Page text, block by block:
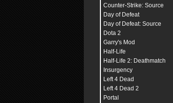
Counter-Strike: Source
Day of Defeat
Day of Defeat: Source
Dota 2
Garry's Mod
Half-Life
Half-Life 2: Deathmatch
Insurgency
Left 4 Dead
Left 4 Dead 2
Portal